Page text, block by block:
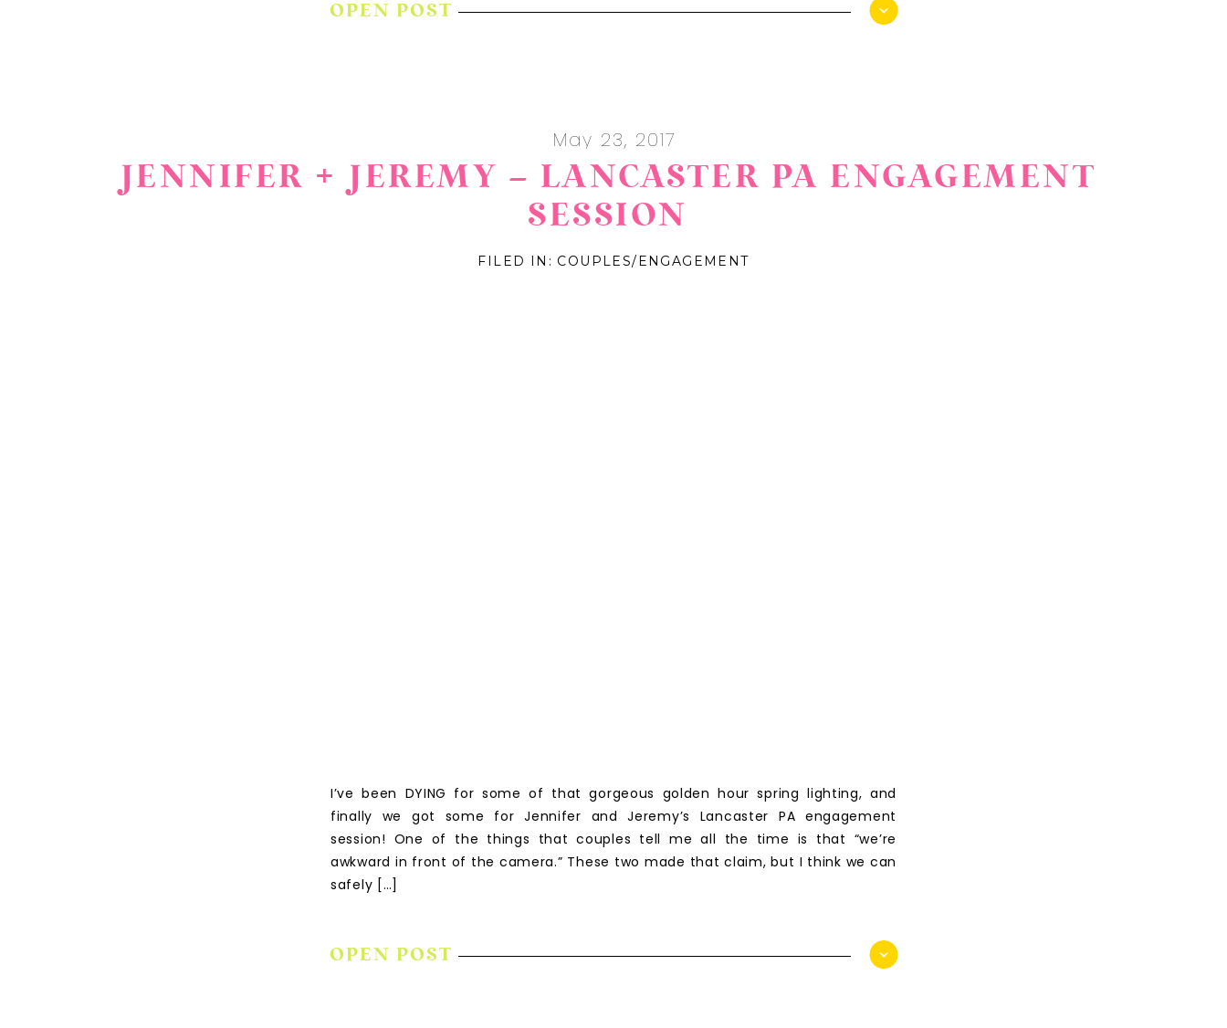
OPEN POST
May 23, 2017
JENNIFER + JEREMY – LANCASTER PA ENGAGEMENT
SESSION
FILED IN: COUPLES/ENGAGEMENT
I’ve been DYING for some of that gorgeous golden hour spring lighting, and
finally we got some for Jennifer and Jeremy’s Lancaster PA engagement
session! One of the things that couples tell me all the time is that “we’re
awkward in front of the camera.” These two made that claim, but I think we can
safely […]
OPEN POST